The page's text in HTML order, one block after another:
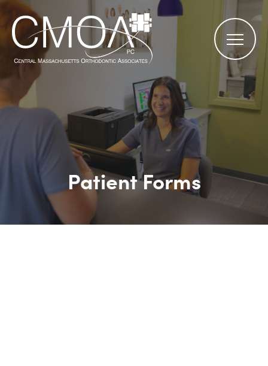
Patient Forms